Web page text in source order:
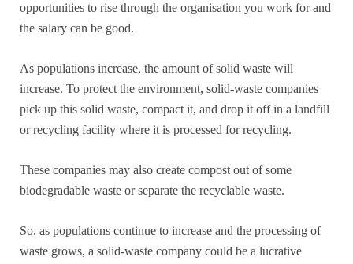
opportunities to rise through the organisation you work for and
the salary can be good.
As populations increase, the amount of solid waste will
increase. To protect the environment, solid-waste companies
pick up this solid waste, compact it, and drop it off in a landfill
or recycling facility where it is processed for recycling.
These companies may also create compost out of some
biodegradable waste or separate the recyclable waste.
So, as populations continue to increase and the processing of
waste grows, a solid-waste company could be a lucrative